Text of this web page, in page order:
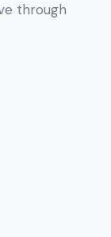
through